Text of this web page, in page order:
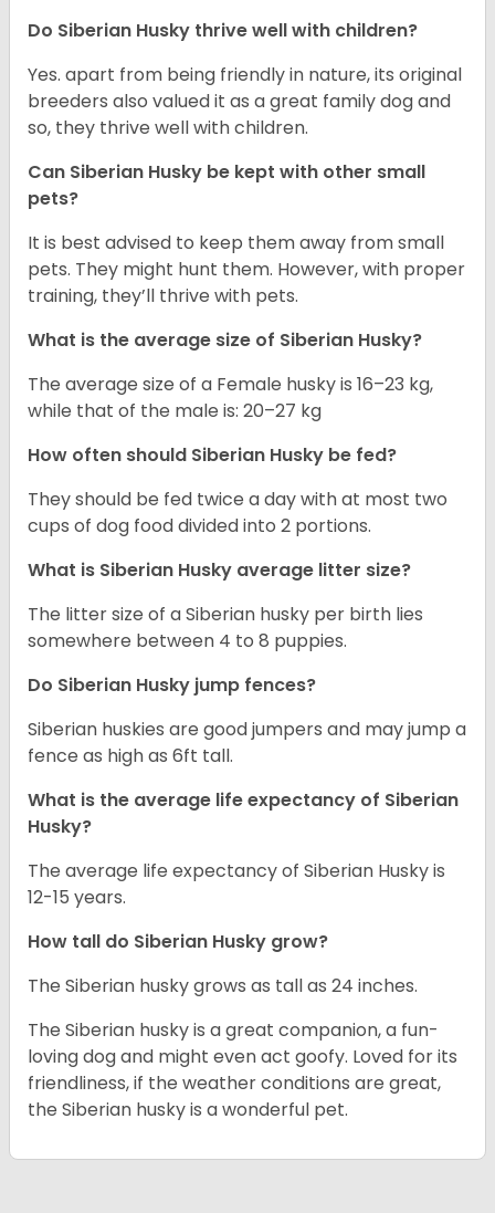
Do Siberian Husky thrive well with children?
Yes. apart from being friendly in nature, its original
breeders also valued it as a great family dog and
so, they thrive well with children.
Can Siberian Husky be kept with other small
pets?
It is best advised to keep them away from small
pets. They might hunt them. However, with proper
training, they’ll thrive with pets.
What is the average size of Siberian Husky?
The average size of a Female husky is 16–23 kg,
while that of the male is: 20–27 kg
How often should Siberian Husky be fed?
They should be fed twice a day with at most two
cups of dog food divided into 2 portions.
What is Siberian Husky average litter size?
The litter size of a Siberian husky per birth lies
somewhere between 4 to 8 puppies.
Do Siberian Husky jump fences?
Siberian huskies are good jumpers and may jump a
fence as high as 6ft tall.
What is the average life expectancy of Siberian
Husky?
The average life expectancy of Siberian Husky is
12-15 years.
How tall do Siberian Husky grow?
The Siberian husky grows as tall as 24 inches.
The Siberian husky is a great companion, a fun-
loving dog and might even act goofy. Loved for its
friendliness, if the weather conditions are great,
the Siberian husky is a wonderful pet.